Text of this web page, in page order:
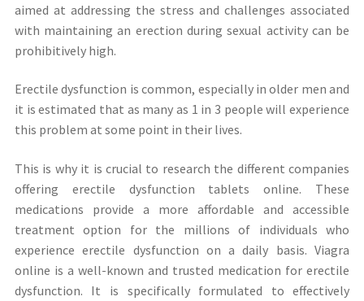
aimed at addressing the stress and challenges associated
with maintaining an erection during sexual activity can be
prohibitively high.
Erectile dysfunction is common, especially in older men and
it is estimated that as many as 1 in 3 people will experience
this problem at some point in their lives.
This is why it is crucial to research the different companies
offering erectile dysfunction tablets online. These
medications provide a more affordable and accessible
treatment option for the millions of individuals who
experience erectile dysfunction on a daily basis. Viagra
online is a well-known and trusted medication for erectile
dysfunction. It is specifically formulated to effectively